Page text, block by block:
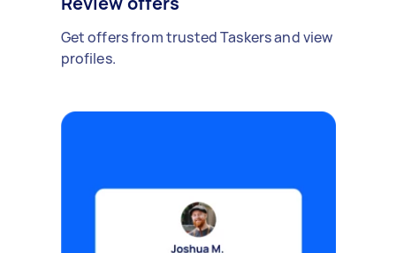
Get offers from trusted Taskers and view
profiles.